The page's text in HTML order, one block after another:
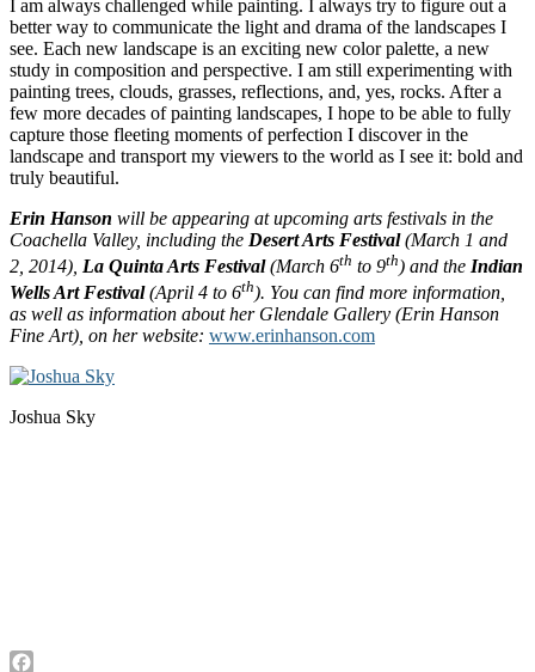
I am always challenged while painting. I always try to figure out a
better way to communicate the light and drama of the landscapes I
see. Each new landscape is an exciting new color palette, a new
study in composition and perspective. I am still experimenting with
painting trees, clouds, grasses, reflections, and, yes, rocks. After a
few more decades of painting landscapes, I hope to be able to fully
capture those fleeting moments of perfection I discover in the
landscape and transport my viewers to the world as I see it: bold and
truly beautiful.
Erin Hanson will be appearing at upcoming arts festivals in the
Coachella Valley, including the Desert Arts Festival(March 1 and
2, 2014), La Quinta Arts Festival(March 6th to 9th) and the Indian
Wells Art Festival(April 4 to 6th). You can find more information,
as well as information about her Glendale Gallery (Erin Hanson
Fine Art), on her website: www.erinhanson.com
Joshua Sky